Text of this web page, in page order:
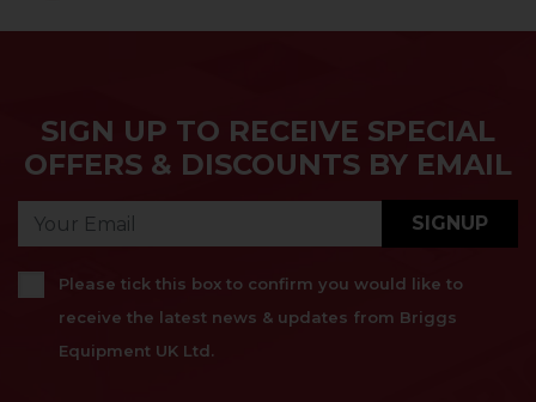
SIGN UP TO RECEIVE SPECIAL
OFFERS & DISCOUNTS BY EMAIL
SIGNUP
Please tick this box to confirm you would like to
receive the latest news & updates from Briggs
Equipment UK Ltd.